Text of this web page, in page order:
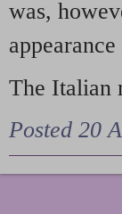
was,
The Italian
Posted 20